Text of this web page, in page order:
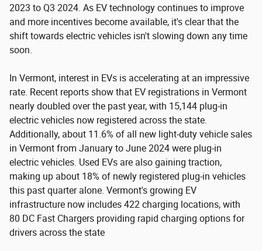
2023 to Q3 2024. As EV technology continues to improve
and more incentives become available, it's clear that the
shift towards electric vehicles isn't slowing down any time
soon.
In Vermont, interest in EVs is accelerating at an impressive
rate. Recent reports show that EV registrations in Vermont
nearly doubled over the past year, with 15,144 plug-in
electric vehicles now registered across the state.
Additionally, about 11.6% of all new light-duty vehicle sales
in Vermont from January to June 2024 were plug-in
electric vehicles. Used EVs are also gaining traction,
making up about 18% of newly registered plug-in vehicles
this past quarter alone. Vermont's growing EV
infrastructure now includes 422 charging locations, with
80 DC Fast Chargers providing rapid charging options for
drivers across the state​